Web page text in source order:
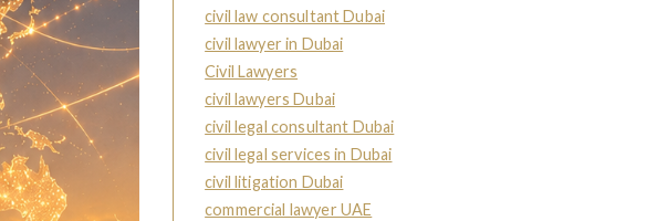
civil law consultant Dubai
civil lawyer in Dubai
Civil Lawyers
civil lawyers Dubai
civil legal consultant Dubai
civil legal services in Dubai
civil litigation Dubai
commercial lawyer UAE